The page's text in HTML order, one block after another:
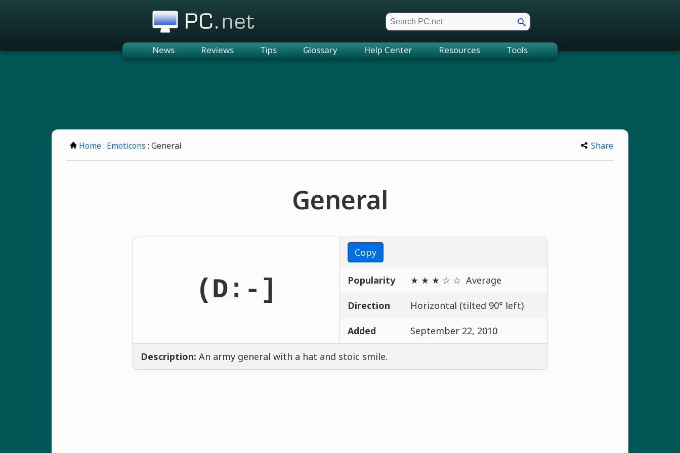
News Reviews Tips Glossary Help Center Resources Tools
Home: Emoticons : General Share
General
(D:-]
Copy
Popularity ★ ★ ★ ☆ ☆ Average
Direction Horizontal (tilted 90° left)
Added September 22, 2010
Description: An army general with a hat and stoic smile.